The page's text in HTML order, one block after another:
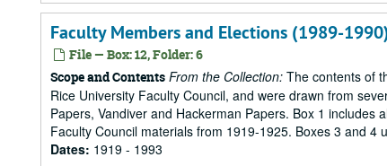
Faculty Members and Elections (1989-
File — Box: 12, Folder: 6
Scope and Contents From the Collection: The contents of
Rice University Faculty Council, and were drawn from
Papers, Vandiver and Hackerman Papers. Box 1
Faculty Council materials from 1919-1925. Boxes 3 and
Dates: 1919 - 1993